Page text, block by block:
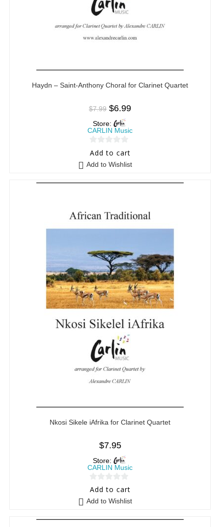
Haydn – Saint-Anthony Choral for Clarinet Quartet
$7.99 $6.99
Store:
CARLIN Music
0
t
5
Add to cart
Add to Wishlist
Nkosi Sikele iAfrika for Clarinet Quartet
$7.95
Store:
CARLIN Music
0
t
Add to cart
Add to Wishlist